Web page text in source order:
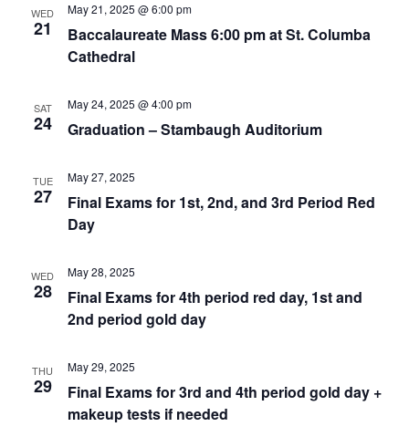
WED
21
Baccalaureate Mass 6:00 pm at St. Columba
Cathedral
May 21, 2025 @ 6:00 pm
SAT
24 Graduation – Stambaugh Auditorium
May 24, 2025 @ 4:00 pm
TUE
27
Final Exams for 1st, 2nd, and 3rd Period Red
Day
May 27, 2025
WED
28
Final Exams for 4th period red day, 1st and
2nd period gold day
May 28, 2025
THU
29
Final Exams for 3rd and 4th period gold day +
makeup tests if needed
May 29, 2025